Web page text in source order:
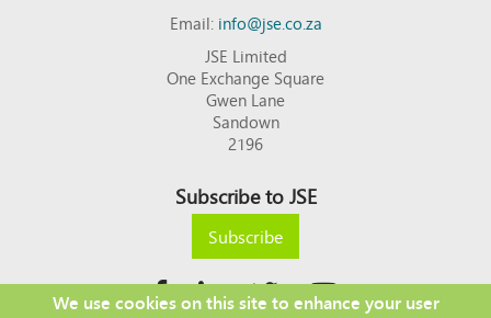
Email:info@jse.co.za
JSE Limited
One Exchange Square
Gwen Lane
Sandown
2196
Subscribe to JSE
Subscribe
We use cookies on this site to enhance your user